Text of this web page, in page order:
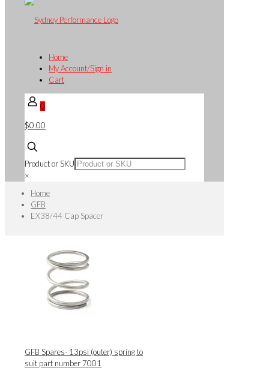
Home
My Account/Sign in
Cart
0
$0.00
Product or SKU
×
Home
GFB
EX38/44 Cap Spacer
GFB Spares- 13psi (outer) spring to
suit part number 7001